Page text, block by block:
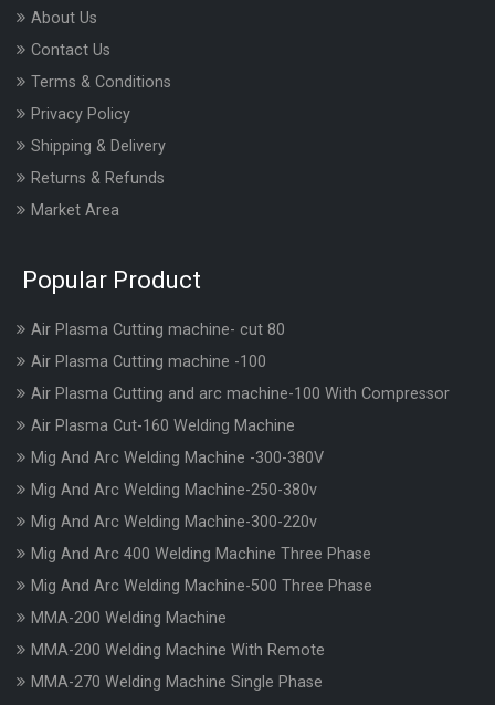
About Us
Contact Us
Terms & Conditions
Privacy Policy
Shipping & Delivery
Returns & Refunds
Market Area
Popular Product
Air Plasma Cutting machine- cut 80
Air Plasma Cutting machine -100
Air Plasma Cutting and arc machine-100 With Compressor
Air Plasma Cut-160 Welding Machine
Mig And Arc Welding Machine -300-380V
Mig And Arc Welding Machine-250-380v
Mig And Arc Welding Machine-300-220v
Mig And Arc 400 Welding Machine Three Phase
Mig And Arc Welding Machine-500 Three Phase
MMA-200 Welding Machine
MMA-200 Welding Machine With Remote
MMA-270 Welding Machine Single Phase